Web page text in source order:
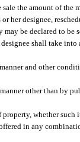
the amount of the
her designee,
may be declared to
shall take
and other
other than by
whether
in any